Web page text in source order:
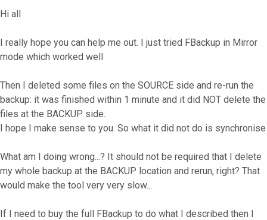
Hi all
I really hope you can help me out. I just tried FBackup in Mirror
mode which worked well
Then I deleted some files on the SOURCE side and re-run the
backup: it was finished within 1 minute and it did NOT delete the
files at the BACKUP side.
I hope I make sense to you. So what it did not do is synchronise
What am I doing wrong...? It should not be required that I delete
my whole backup at the BACKUP location and rerun, right? That
would make the tool very very slow...
If I need to buy the full FBackup to do what I described then I